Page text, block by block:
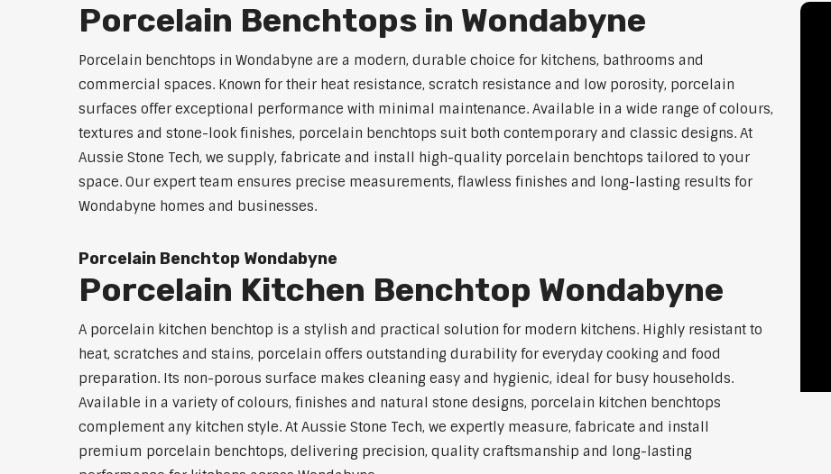
Porcelain Benchtops in Wondabyne
Porcelain benchtops in Wondabyne are a modern, durable choice for kitchens, bathrooms and
commercial spaces. Known for their heat resistance, scratch resistance and low porosity, porcelain
surfaces offer exceptional performance with minimal maintenance. Available in a wide range of colours,
textures and stone-look finishes, porcelain benchtops suit both contemporary and classic designs. At
Aussie Stone Tech, we supply, fabricate and install high-quality porcelain benchtops tailored to your
space. Our expert team ensures precise measurements, flawless finishes and long-lasting results for
Wondabyne homes and businesses.
Porcelain Benchtop Wondabyne
Porcelain Kitchen Benchtop Wondabyne
A porcelain kitchen benchtop is a stylish and practical solution for modern kitchens. Highly resistant to
heat, scratches and stains, porcelain offers outstanding durability for everyday cooking and food
preparation. Its non-porous surface makes cleaning easy and hygienic, ideal for busy households.
Available in a variety of colours, finishes and natural stone designs, porcelain kitchen benchtops
complement any kitchen style. At Aussie Stone Tech, we expertly measure, fabricate and install
premium porcelain benchtops, delivering precision, quality craftsmanship and long-lasting